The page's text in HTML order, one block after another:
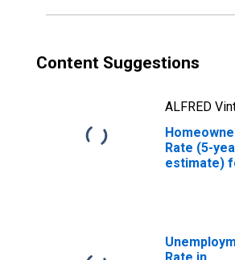
Content Suggestions
ALFRED
Rate (5-
estimate)